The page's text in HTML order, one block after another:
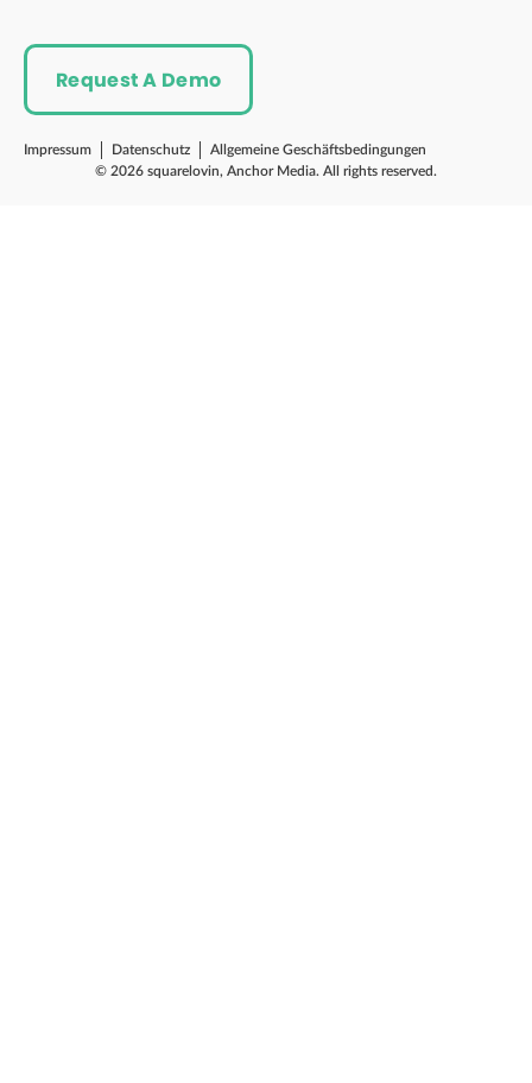
© 2026 squarelovin, Anchor Media. All rights reserved.
Impressum Datenschutz Allgemeine Geschäftsbedingungen
Request A Demo